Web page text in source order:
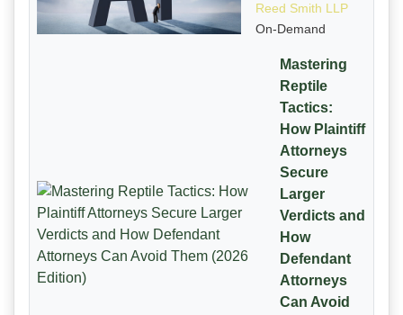
Reed Smith LLP
On-Demand
Mastering
Reptile
Tactics:
How Plaintiff
Attorneys
Secure
Larger
Verdicts and
How
Defendant
Attorneys
Can Avoid